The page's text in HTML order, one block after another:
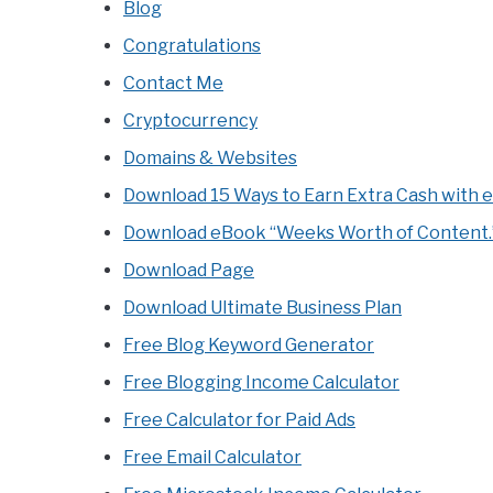
Blog
Congratulations
Contact Me
Cryptocurrency
Domains & Websites
Download 15 Ways to Earn Extra Cash with
Download eBook “Weeks Worth of
Download Page
Download Ultimate Business Plan
Free Blog Keyword Generator
Free Blogging Income Calculator
Free Calculator for Paid Ads
Free Email Calculator